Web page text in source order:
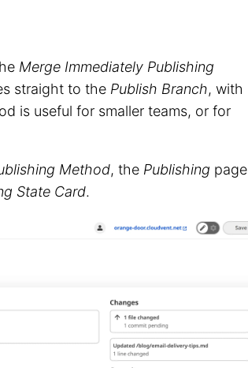
Merge Immediately Publishing
straight to the Publish Branch, with
is useful for smaller teams, or for
Method, the Publishing page
State Card.